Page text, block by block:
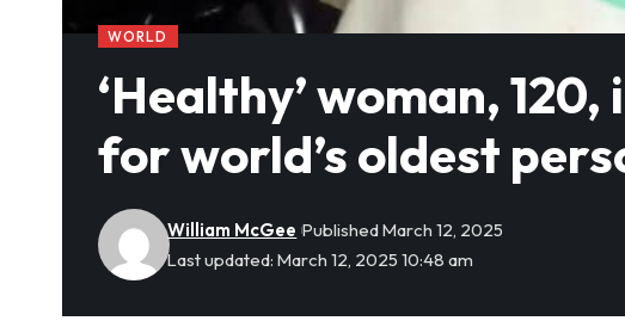
WORLD
‘Healthy’ woman,
for world’s oldest
Last updated: March 12, 2025 10:48 am
William McGee Published March 12, 2025